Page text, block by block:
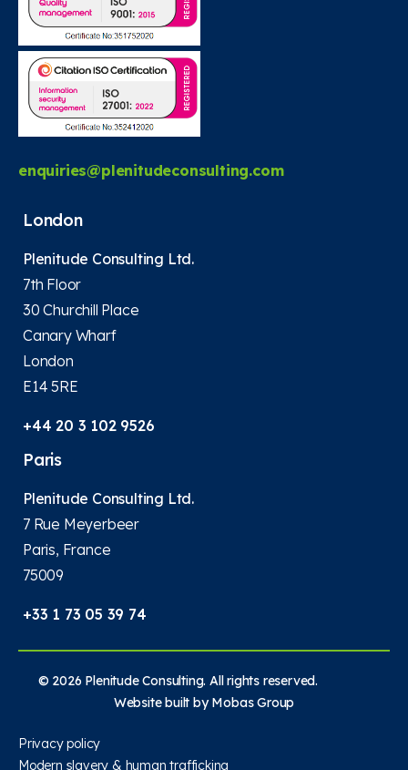
enquiries@plenitudeconsulting.com
London
Plenitude Consulting Ltd.
7th Floor
30 Churchill Place
Canary Wharf
London
E14 5RE
+44 20 3 102 9526
Paris
Plenitude Consulting Ltd.
7 Rue Meyerbeer
Paris, France
75009
+33 1 73 05 39 74
© 2026 Plenitude Consulting. All rights reserved.
Website built byMobas Group
Privacy policy
Modern slavery & human trafficking